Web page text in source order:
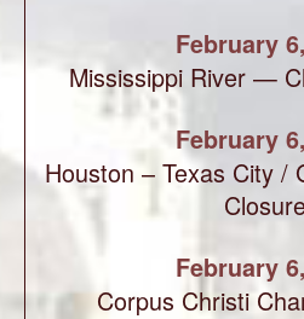
February
Mississippi River —
February
Houston – Texas City /
February
Corpus Christi